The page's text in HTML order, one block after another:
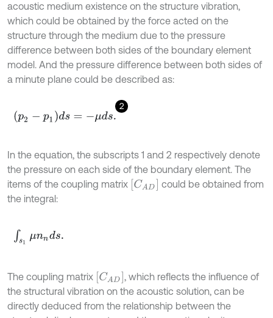
acoustic medium existence on the structure vibration,
which could be obtained by the force acted on the
structure through the medium due to the pressure
difference between both sides of the boundary element
model. And the pressure difference between both sides of
a minute plane could be described as:
2
p2- p1ds= -μd s.
In the equation, the subscripts 1 and 2 respectively denote
the pressure on each side of the boundary element. The
items of the coupling matrix CA D]
could be obtained from
the integral:
∫s nnds.
The coupling matrix CA D] , which reflects the influence of
the structural vibration on the acoustic solution, can be
directly deduced from the relationship between the